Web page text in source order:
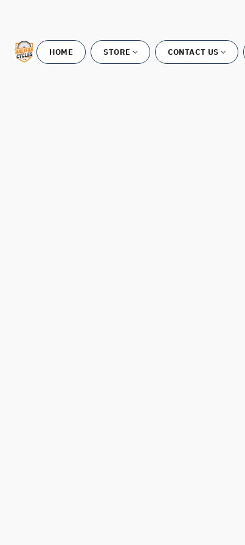
HOME STORE CONTACT US